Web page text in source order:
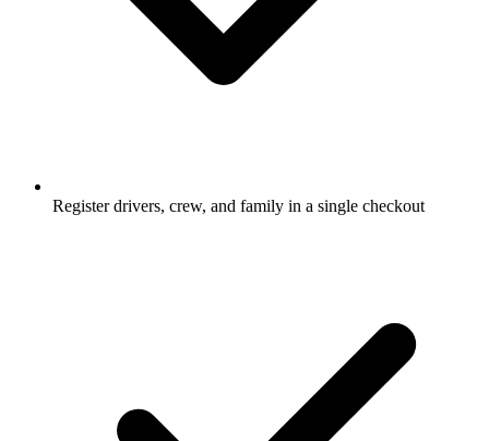
Register drivers, crew, and family in a single checkout